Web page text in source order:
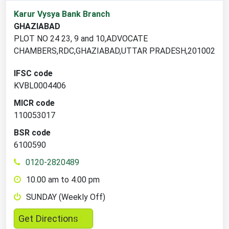
branch
locations
found
Karur Vysya Bank Branch
GHAZIABAD
PLOT NO 24 23, 9 and 10,ADVOCATE
CHAMBERS,RDC,GHAZIABAD,UTTAR PRADESH,201002
IFSC code
KVBL0004406
MICR code
110053017
BSR code
6100590
0120-2820489
10.00 am to 4.00 pm
SUNDAY (Weekly Off)
Get Directions